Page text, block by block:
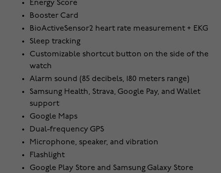
Energy Score
Booster Card
BioActiveSensor2 heart rate measurement + EKG
Sleep tracking
Customizable shortcut button on the side of the
watch
Alarm sound (85 decibels, 180 meters range)
Samsung Health, Strava, Google Pay, and Wallet
support
Google Maps
Dual-frequency GPS
Microphone, speaker, and vibration
Flashlight
Google Play Store and Samsung Galaxy Store